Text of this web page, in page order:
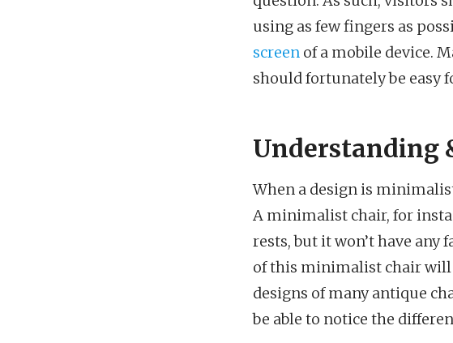
using as few fingers as
screen of a mobile device.
should fortunately be easy
Understanding
When a design is
A minimalist chair, for
rests, but it won’t have any
of this minimalist chair
designs of many antique
be able to notice the